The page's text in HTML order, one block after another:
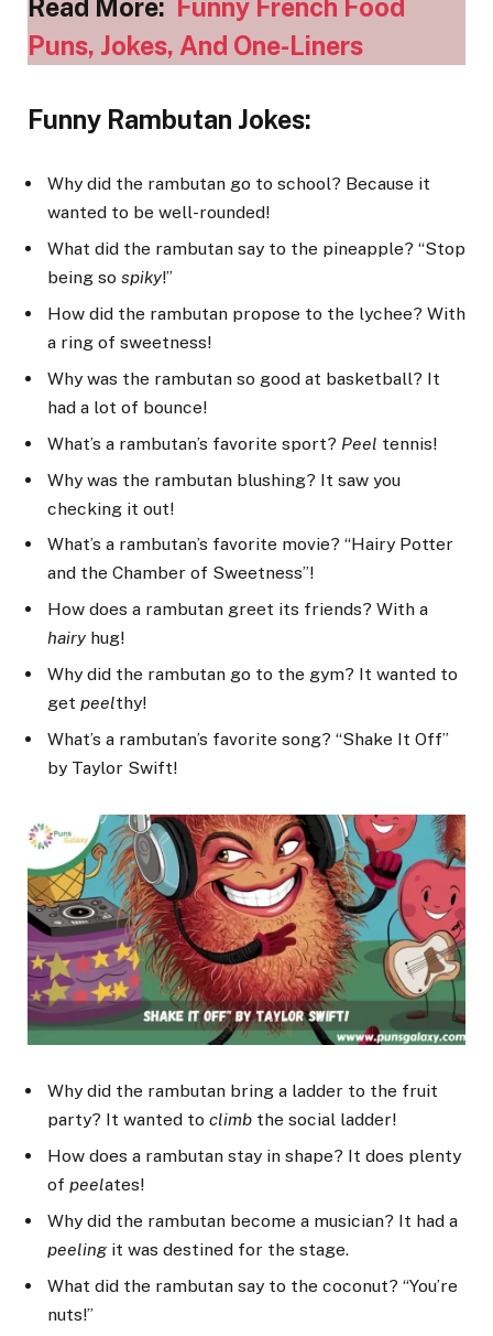
Read More: Funny French Food
Puns, Jokes, And One-Liners
Funny Rambutan Jokes:
Why did the rambutan go to school? Because it
wanted to be well-rounded!
What did the rambutan say to the pineapple? “Stop
being so spiky!”
How did the rambutan propose to the lychee? With
a ring of sweetness!
Why was the rambutan so good at basketball? It
had a lot of bounce!
What’s a rambutan’s favorite sport? Peel tennis!
Why was the rambutan blushing? It saw you
checking it out!
What’s a rambutan’s favorite movie? “Hairy Potter
and the Chamber of Sweetness”!
How does a rambutan greet its friends? With a
hairy hug!
Why did the rambutan go to the gym? It wanted to
get peelthy!
What’s a rambutan’s favorite song? “Shake It Off”
by Taylor Swift!
Why did the rambutan bring a ladder to the fruit
party? It wanted to climb the social ladder!
How does a rambutan stay in shape? It does plenty
of peelates!
Why did the rambutan become a musician? It had a
peelingit was destined for the stage.
What did the rambutan say to the coconut? “You’re
nuts!”